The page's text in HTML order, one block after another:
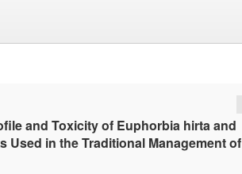
and Toxicity of Euphorbia hirta and
Used in the Traditional Management of